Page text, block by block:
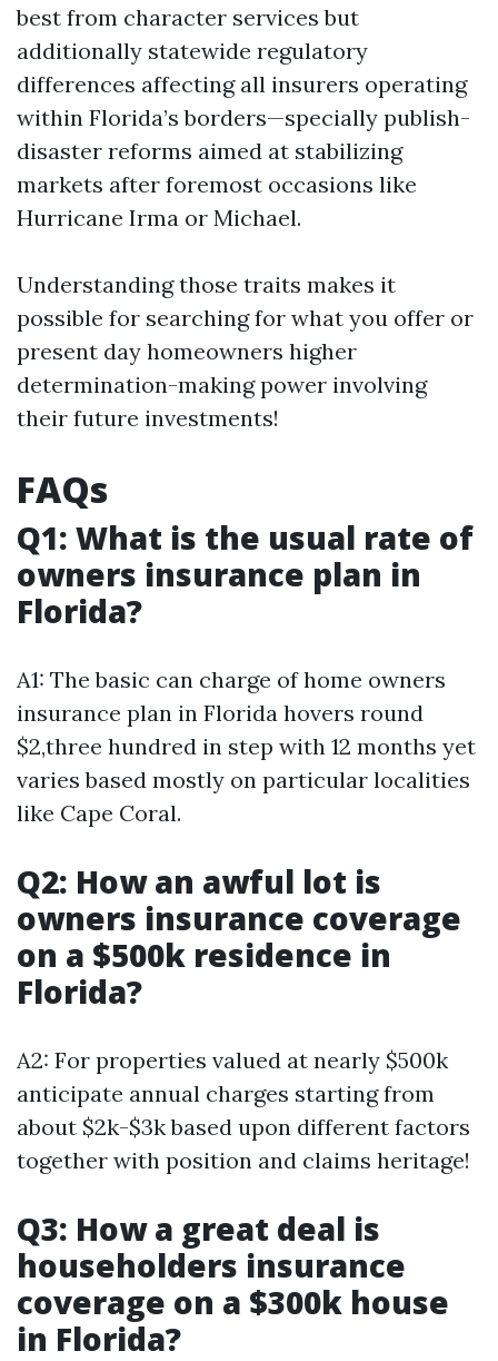
best from character services but
additionally statewide regulatory
differences affecting all insurers operating
within Florida’s borders—specially publish-
disaster reforms aimed at stabilizing
markets after foremost occasions like
Hurricane Irma or Michael.
Understanding those traits makes it
possible for searching for what you offer or
present day homeowners higher
determination-making power involving
their future investments!
FAQs
Q1: What is the usual rate of
owners insurance plan in
Florida?
A1: The basic can charge of home owners
insurance plan in Florida hovers round
$2,three hundred in step with 12 months yet
varies based mostly on particular localities
like Cape Coral.
Q2: How an awful lot is
owners insurance coverage
on a $500k residence in
Florida?
A2: For properties valued at nearly $500k
anticipate annual charges starting from
about $2k-$3k based upon different factors
together with position and claims heritage!
Q3: How a great deal is
householders insurance
coverage on a $300k house
in Florida?